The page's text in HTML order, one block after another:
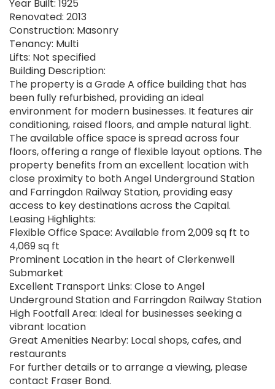
Year Built: 1925
Renovated: 2013
Construction: Masonry
Tenancy: Multi
Lifts: Not specified
Building Description:
The property is a Grade A office building that has
been fully refurbished, providing an ideal
environment for modern businesses. It features air
conditioning, raised floors, and ample natural light.
The available office space is spread across four
floors, offering a range of flexible layout options. The
property benefits from an excellent location with
close proximity to both Angel Underground Station
and Farringdon Railway Station, providing easy
access to key destinations across the Capital.
Leasing Highlights:
Flexible Office Space: Available from 2,009 sq ft to
4,069 sq ft
Prominent Location in the heart of Clerkenwell
Submarket
Excellent Transport Links: Close to Angel
Underground Station and Farringdon Railway Station
High Footfall Area: Ideal for businesses seeking a
vibrant location
Great Amenities Nearby: Local shops, cafes, and
restaurants
For further details or to arrange a viewing, please
contact Fraser Bond.